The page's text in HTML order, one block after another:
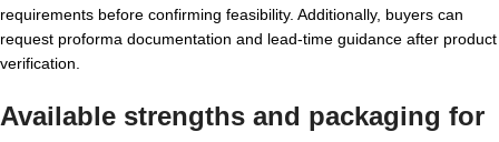
requirements before confirming feasibility. Additionally, buyers can
request proforma documentation and lead-time guidance after product
verification.
Available strengths and packaging for